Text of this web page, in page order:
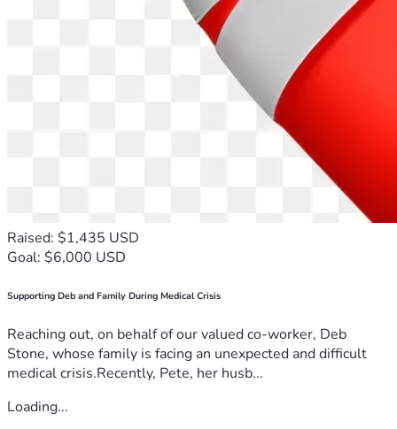
Raised: $1,435 USD
Goal: $6,000 USD
Supporting Deb and Family During Medical Crisis
Reaching out, on behalf of our valued co-worker, Deb
Stone, whose family is facing an unexpected and difficult
medical crisis.Recently, Pete, her husb...
Loading...